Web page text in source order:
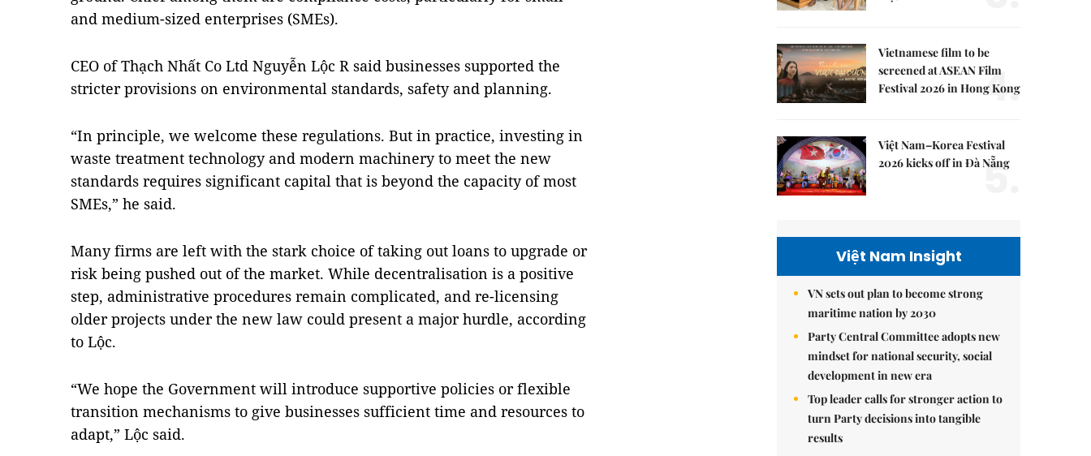
and medium-sized enterprises (SMEs).
CEO of Thạch Nhất Co Ltd Nguyễn Lộc R said businesses supported the
stricter provisions on environmental standards, safety and planning.
“In principle, we welcome these regulations. But in practice, investing in
waste treatment technology and modern machinery to meet the new
standards requires significant capital that is beyond the capacity of most
SMEs,” he said.
Many firms are left with the stark choice of taking out loans to upgrade or
risk being pushed out of the market. While decentralisation is a positive
step, administrative procedures remain complicated, and re-licensing
older projects under the new law could present a major hurdle, according
to Lộc.
“We hope the Government will introduce supportive policies or flexible
transition mechanisms to give businesses sufficient time and resources to
adapt,” Lộc said.
Vietnamese film to be
screened at ASEAN Film
Festival 2026 in Hong Kong
4.
Việt Nam–Korea Festival
2026 kicks off in Đà Nẵng
5.
Việt Nam Insight
VN sets out plan to become strong
maritime nation by 2030
Party Central Committee adopts new
mindset for national security, social
development in new era
Top leader calls for stronger action to
turn Party decisions into tangible
results